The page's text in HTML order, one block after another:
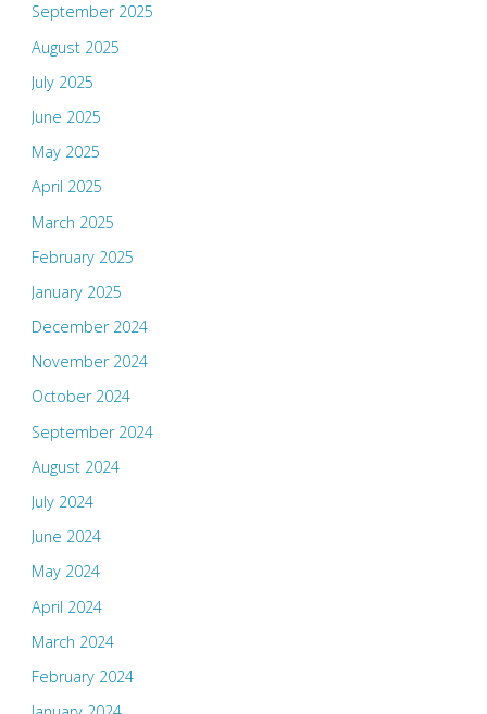
September 2025
August 2025
July 2025
June 2025
May 2025
April 2025
March 2025
February 2025
January 2025
December 2024
November 2024
October 2024
September 2024
August 2024
July 2024
June 2024
May 2024
April 2024
March 2024
February 2024